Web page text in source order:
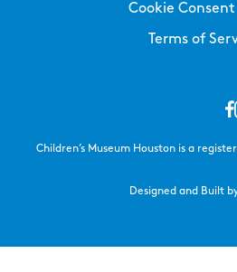
Cookie Consent
Terms of
Children’s Museum Houston is a
Designed and Built